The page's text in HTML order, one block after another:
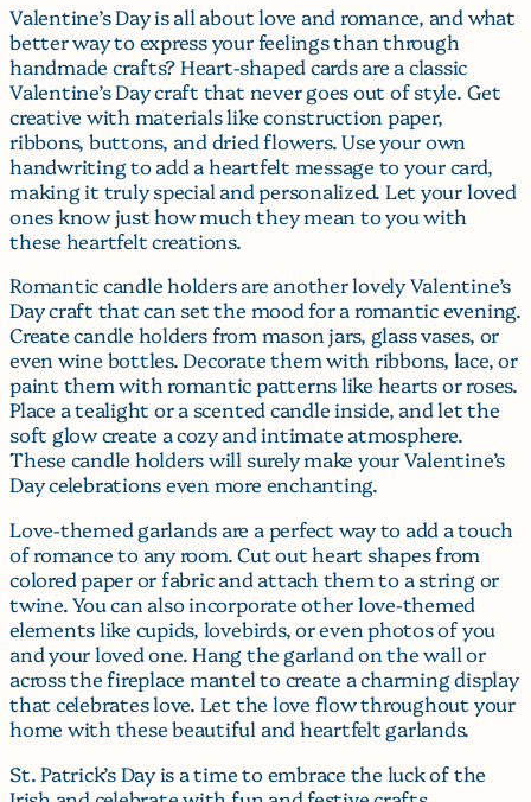
Valentine’s Day is all about love and romance, and what
better way to express your feelings than through
handmade crafts? Heart-shaped cards are a classic
Valentine’s Day craft that never goes out of style. Get
creative with materials like construction paper,
ribbons, buttons, and dried flowers. Use your own
handwriting to add a heartfelt message to your card,
making it truly special and personalized. Let your loved
ones know just how much they mean to you with
these heartfelt creations.
Romantic candle holders are another lovely Valentine’s
Day craft that can set the mood for a romantic evening.
Create candle holders from mason jars, glass vases, or
even wine bottles. Decorate them with ribbons, lace, or
paint them with romantic patterns like hearts or roses.
Place a tealight or a scented candle inside, and let the
soft glow create a cozy and intimate atmosphere.
These candle holders will surely make your Valentine’s
Day celebrations even more enchanting.
Love-themed garlands are a perfect way to add a touch
of romance to any room. Cut out heart shapes from
colored paper or fabric and attach them to a string or
twine. You can also incorporate other love-themed
elements like cupids, lovebirds, or even photos of you
and your loved one. Hang the garland on the wall or
across the fireplace mantel to create a charming display
that celebrates love. Let the love flow throughout your
home with these beautiful and heartfelt garlands.
St. Patrick’s Day is a time to embrace the luck of the